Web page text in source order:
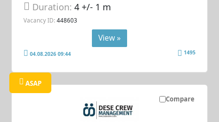
Duration:4 +/- 1 m
Vacancy ID: 448603
View »
04.08.2026 09:44 1495
Compare
ASAP